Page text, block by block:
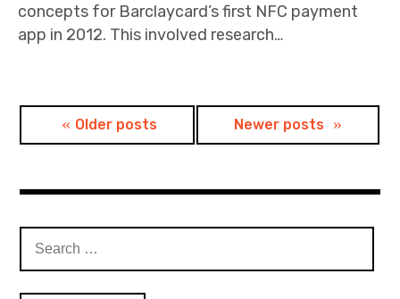
concepts for Barclaycard’s first NFC payment
app in 2012. This involved research…
PostsOlder posts Newer posts
for: